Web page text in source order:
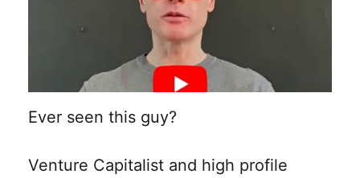
Ever seen this guy?
Venture Capitalist and high profile